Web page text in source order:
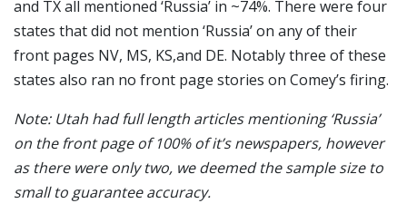
and TX all mentioned ‘Russia’ in ~74%. There were four
states that did not mention ‘Russia’ on any of their
front pages NV, MS, KS,and DE. Notably three of these
states also ran no front page stories on Comey’s firing.
Note: Utah had full length articles mentioning ‘Russia’
on the front page of 100% of it’s newspapers, however
as there were only two, we deemed the sample size to
small to guarantee accuracy.